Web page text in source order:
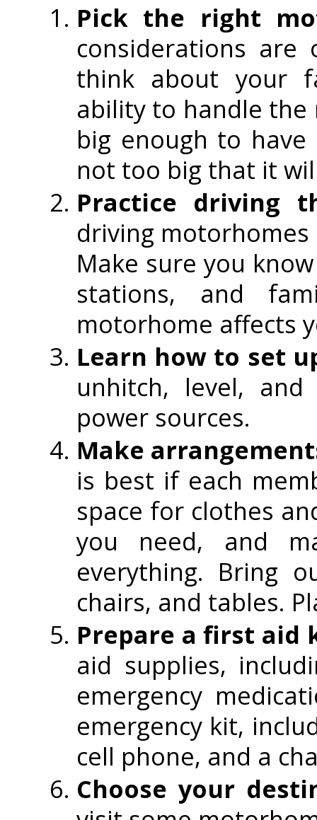
Pick the right
considerations
think about your
ability to handle the
big enough to
not too big that it
Practice driving
driving
Make sure you
stations, and
motorhome affects
Learn how to set
unhitch, level,
power sources.
Make
is best if each
space for clothes
you need, and
everything. Bring
chairs, and tables.
Prepare a first aid
aid supplies,
emergency
emergency kit,
cell phone, and a
Choose your